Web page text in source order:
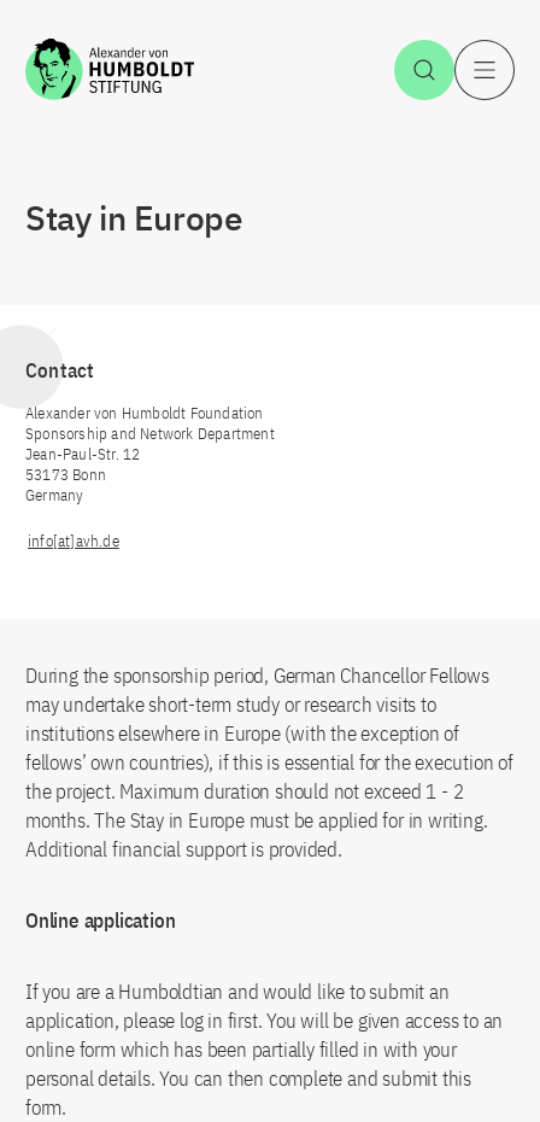
Jump to the content Open
Stay in Europe
Contact
Alexander von Humboldt Foundation
Sponsorship and Network Department
Jean-Paul-Str. 12
53173 Bonn
Germany
info[at]avh.de
During the sponsorship period, German Chancellor Fellows
may undertake short-term study or research visits to
institutions elsewhere in Europe (with the exception of
fellows’ own countries), if this is essential for the execution of
the project. Maximum duration should not exceed 1 - 2
months. The Stay in Europe must be applied for in writing.
Additional financial support is provided.
Online application
If you are a Humboldtian and would like to submit an
application, please log in first. You will be given access to an
online form which has been partially filled in with your
personal details. You can then complete and submit this
form.